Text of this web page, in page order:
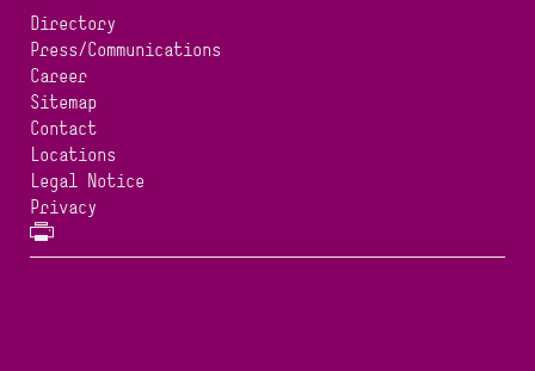
Directory
Press/Communications
Career
Sitemap
Contact
Locations
Legal Notice
Privacy